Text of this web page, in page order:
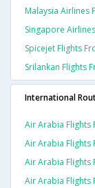
Malaysia Airlines
Singapore
Spicejet Flights
Srilankan Flights
International
Air Arabia Flights
Air Arabia Flights
Air Arabia Flights
Air Arabia Flights